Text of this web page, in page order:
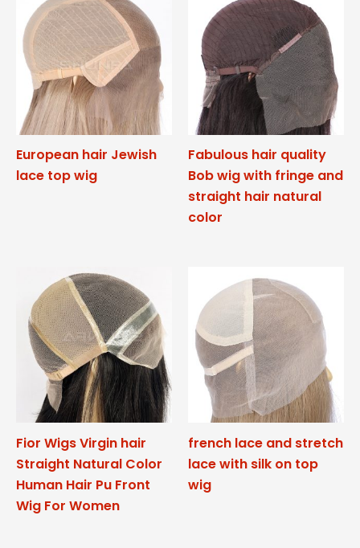
European hair Jewish
lace top wig
Fabulous hair quality
Bob wig with fringe and
straight hair natural
color
Fior Wigs Virgin hair
Straight Natural Color
Human Hair Pu Front
Wig For Women
french lace and stretch
lace with silk on top
wig